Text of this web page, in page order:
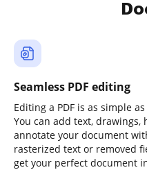
Seamless PDF editing
Editing a PDF is as simple
You can add text,
annotate your document
rasterized text or removed
get your perfect document